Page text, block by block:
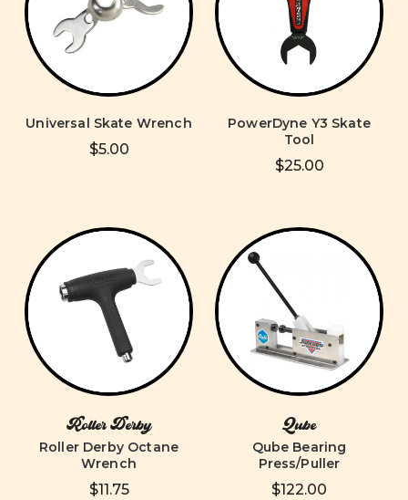
Universal Skate Wrench
$5.00
PowerDyne Y3 Skate
Tool
$25.00
Roller Derby
Roller Derby Octane
Wrench
$11.75
Qube
Qube Bearing
Press/Puller
$122.00